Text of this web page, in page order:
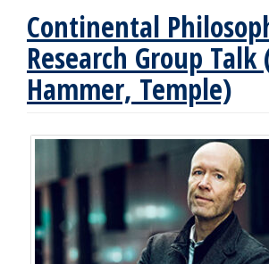
Continental
Research Group Talk
Hammer, Temple)